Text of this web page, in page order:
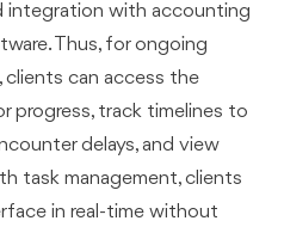
integration with accounting
Thus, for ongoing
can access the
progress, track timelines to
delays, and view
task management, clients
in real-time without